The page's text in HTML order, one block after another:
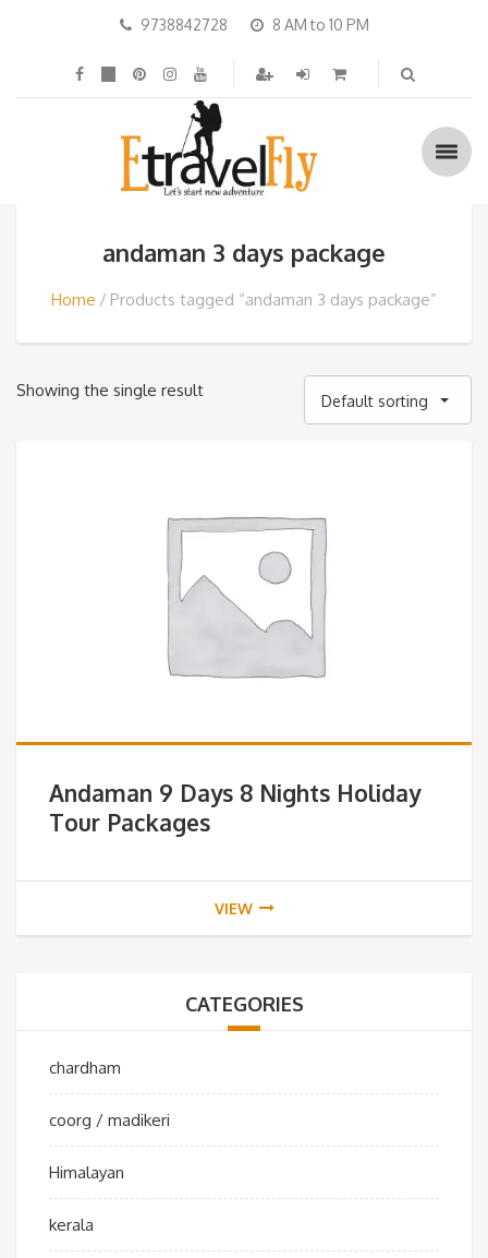
9738842728 8 AM to 10 PM
andaman 3 days package
Home Products tagged “andaman 3 days package”
Showing the single result
Default sorting
Andaman 9 Days 8 Nights Holiday
Tour Packages
VIEW
CATEGORIES
chardham
coorg / madikeri
Himalayan
kerala